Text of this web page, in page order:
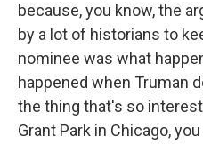
because, you know, the
by a lot of historians to
nominee was what
happened when Truman
the thing that's so
Grant Park in Chicago,